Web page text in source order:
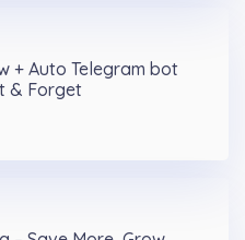
+ Auto Telegram bot
& Forget